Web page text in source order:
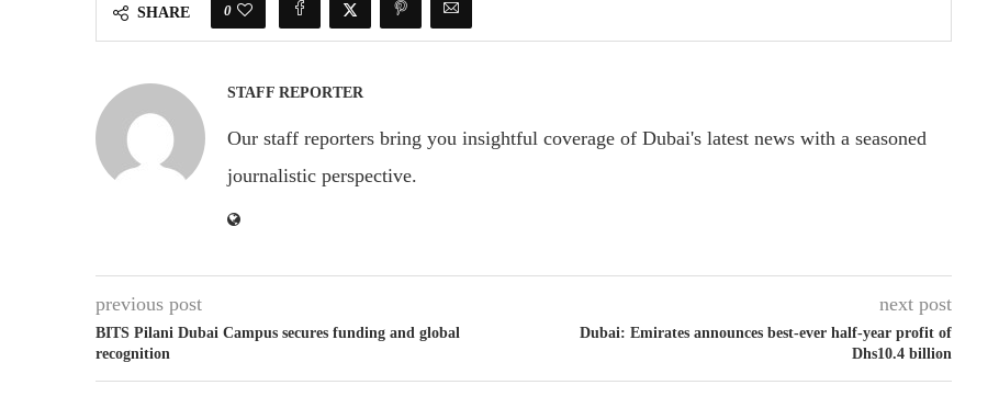
SHARE 0
STAFF REPORTER
Our staff reporters bring you insightful coverage of Dubai's latest news with a seasoned
journalistic perspective.
previous post
BITS Pilani Dubai Campus secures funding and global
recognition
next post
Dubai: Emirates announces best-ever half-year profit of
Dhs10.4 billion